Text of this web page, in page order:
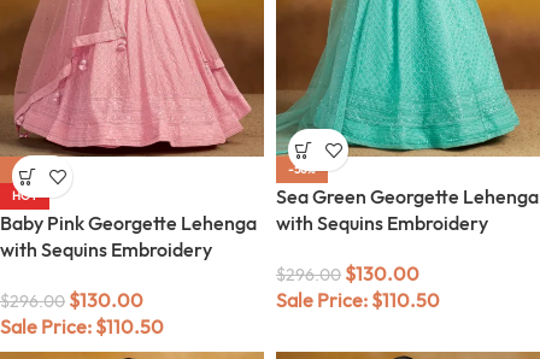
-56%
HOT
Baby Pink Georgette Lehenga
with Sequins Embroidery
$296.00 $130.00
Sale Price: $110.50
-56%
Sea Green Georgette Lehenga
with Sequins Embroidery
$296.00 $130.00
Sale Price: $110.50